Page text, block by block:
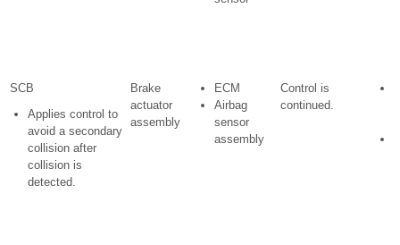
SCB
Applies control to
avoid a secondary
collision after
collision is
detected.
Brake
actuator
assembly
ECM
Airbag
sensor
assembly
Control is
continued.